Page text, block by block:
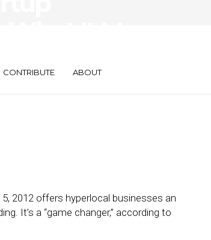
CONTRIBUTE ABOUT
5, 2012 offers hyperlocal businesses an
It’s a “game changer,” according to